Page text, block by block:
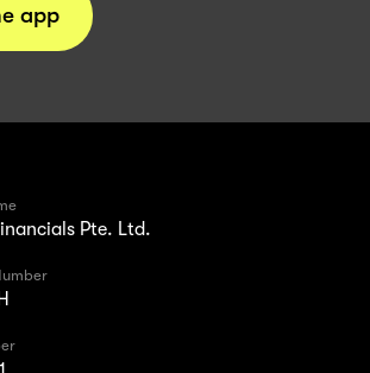
app
Pte. Ltd.